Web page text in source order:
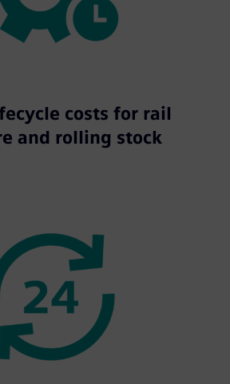
costs for rail
and rolling stock